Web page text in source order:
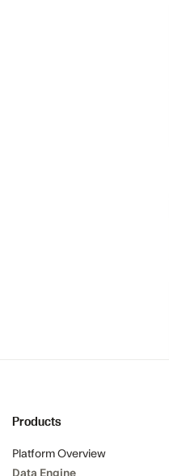
Products
Platform Overview
Data Engine